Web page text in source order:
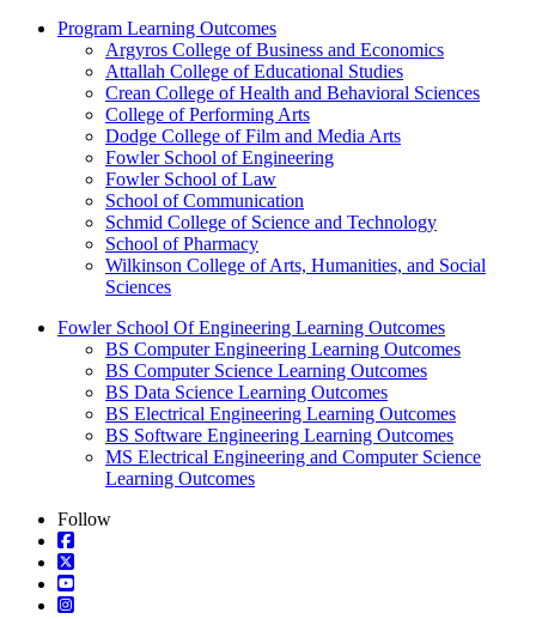
Program Learning Outcomes
Argyros College of Business and Economics
Attallah College of Educational Studies
Crean College of Health and Behavioral Sciences
College of Performing Arts
Dodge College of Film and Media Arts
Fowler School of Engineering
Fowler School of Law
School of Communication
Schmid College of Science and Technology
School of Pharmacy
Wilkinson College of Arts, Humanities, and Social
Sciences
Fowler School Of Engineering Learning Outcomes
BS Computer Engineering Learning Outcomes
BS Computer Science Learning Outcomes
BS Data Science Learning Outcomes
BS Electrical Engineering Learning Outcomes
BS Software Engineering Learning Outcomes
MS Electrical Engineering and Computer Science
Learning Outcomes
Follow